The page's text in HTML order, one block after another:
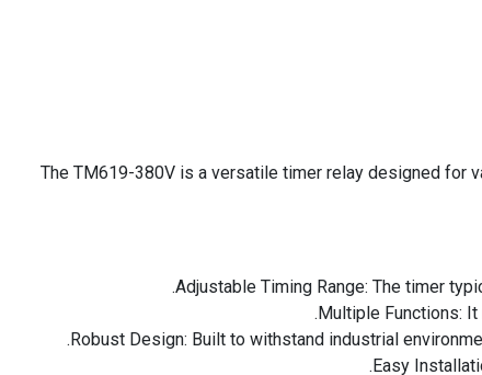
The TM619-380V is a versatile timer relay designed for
Adjustable Timing Range: The timer
Multiple Functions:
Robust Design: Built to withstand industrial
Easy